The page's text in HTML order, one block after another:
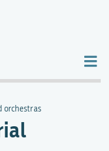
orchestras